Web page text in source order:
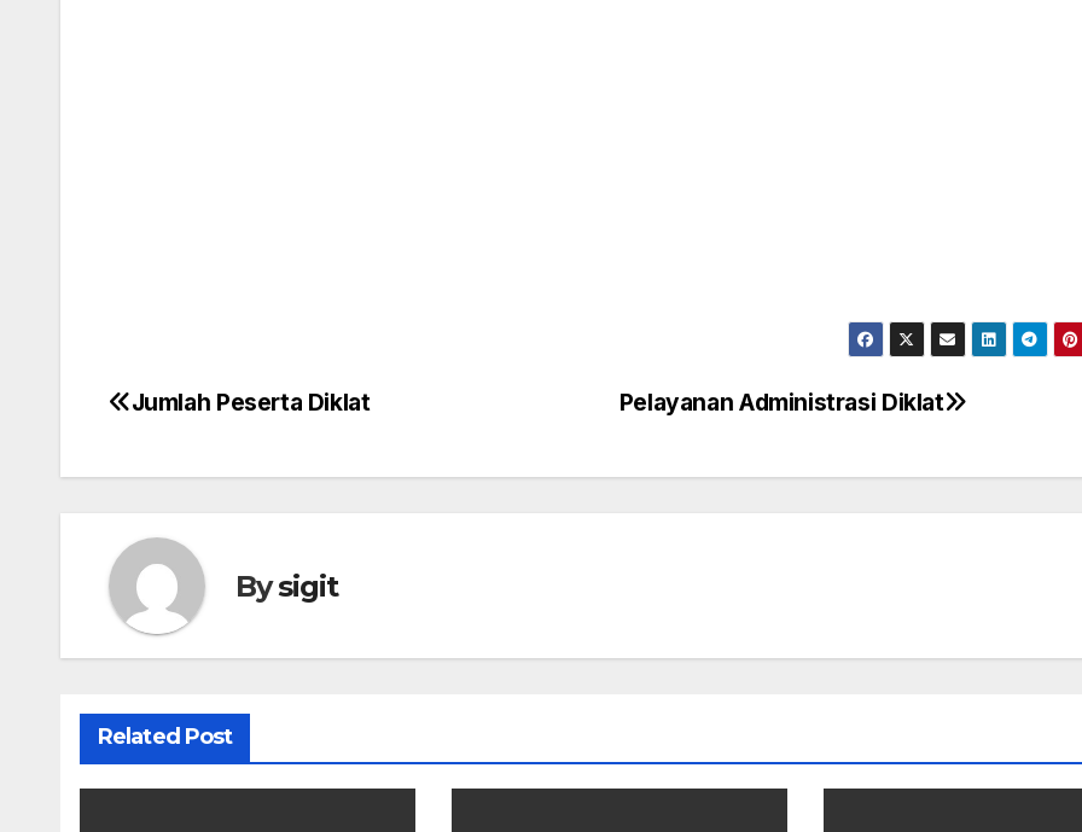
Post
Pelayanan Administrasi Diklat
Jumlah Peserta Diklat
Bysigit
Related Post